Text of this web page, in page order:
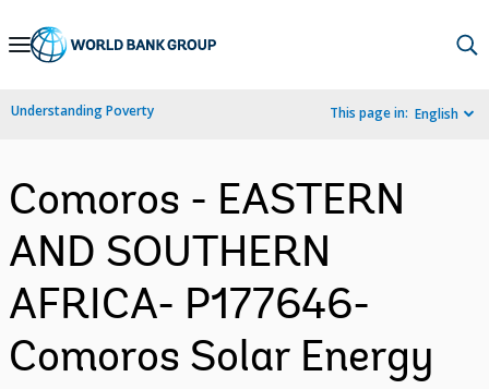
Skip
Navigation
Understanding Poverty This page in: English
Comoros - EASTERN
AND SOUTHERN
AFRICA- P177646-
Comoros Solar Energy